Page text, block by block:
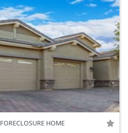
FORECLOSURE HOME